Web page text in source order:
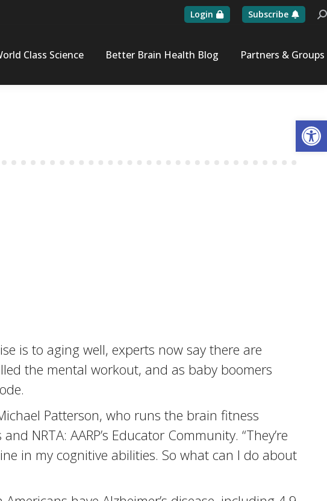
Login Subscribe
Class Science Better Brain Health Blog Partners & Groups
is to aging well, experts now say there are
the mental workout, and as baby boomers
Patterson, who runs the brain fitness
NRTA: AARP’s Educator Community. “They’re
in my cognitive abilities. So what can I do about